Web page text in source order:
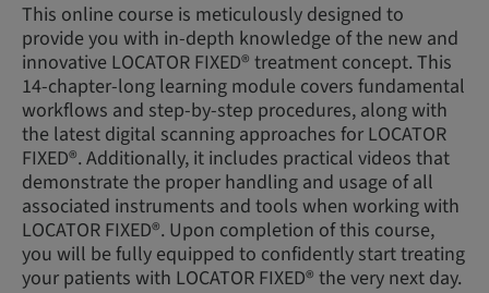
This online course is meticulously designed to
provide you with in-depth knowledge of the new and
innovative LOCATOR FIXED® treatment concept. This
14-chapter-long learning module covers fundamental
workflows and step-by-step procedures, along with
the latest digital scanning approaches for LOCATOR
FIXED®. Additionally, it includes practical videos that
demonstrate the proper handling and usage of all
associated instruments and tools when working with
LOCATOR FIXED®. Upon completion of this course,
you will be fully equipped to confidently start treating
your patients with LOCATOR FIXED® the very next day.